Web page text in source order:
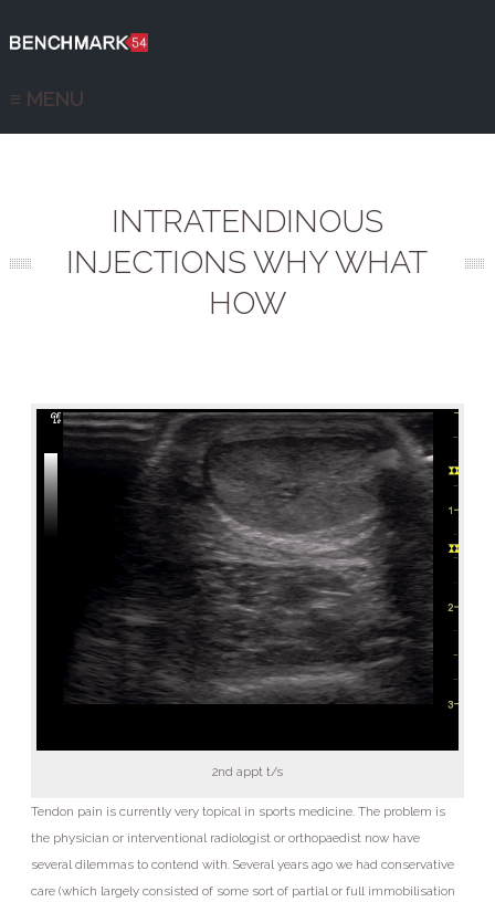
≡ MENU
INTRATENDINOUS
INJECTIONS WHY WHAT
HOW
2nd appt t/s
Tendon pain is currently very topical in sports medicine. The problem is
the physician or interventional radiologist or orthopaedist now have
several dilemmas to contend with. Several years ago we had conservative
care (which largely consisted of some sort of partial or full immobilisation